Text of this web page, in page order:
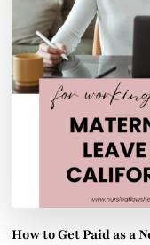
How to Get Paid as a